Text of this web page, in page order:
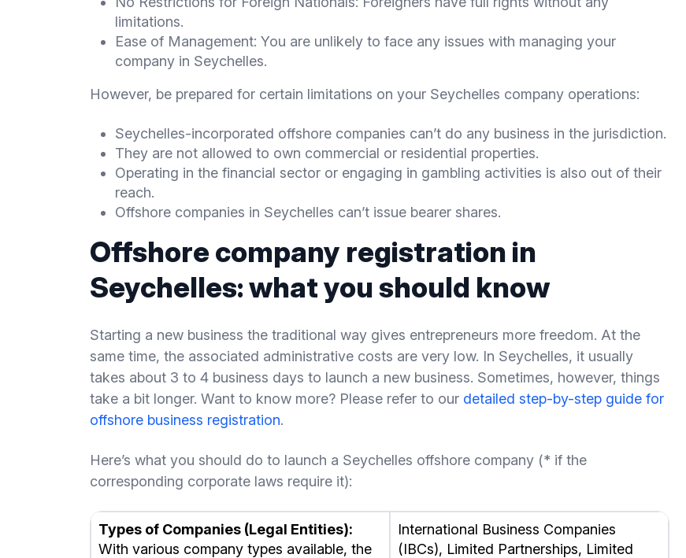
limitations.
Ease of Management: You are unlikely to face any issues with managing your
company in Seychelles.
However, be prepared for certain limitations on your Seychelles company operations:
Seychelles-incorporated offshore companies can’t do any business in the jurisdiction.
They are not allowed to own commercial or residential properties.
Operating in the financial sector or engaging in gambling activities is also out of their
reach.
Offshore companies in Seychelles can’t issue bearer shares.
Offshore company registration in
Seychelles: what you should know
Starting a new business the traditional way gives entrepreneurs more freedom. At the
same time, the associated administrative costs are very low. In Seychelles, it usually
takes about 3 to 4 business days to launch a new business. Sometimes, however, things
take a bit longer. Want to know more? Please refer to our detailed step-by-step guide for
offshore business registration.
Here’s what you should do to launch a Seychelles offshore company (* if the
corresponding corporate laws require it):
Types of Companies (Legal Entities):
With various company types available, the
International Business Companies
(IBCs), Limited Partnerships, Limited